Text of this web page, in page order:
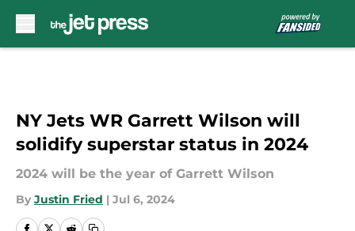
NY Jets WR Garrett Wilson will
solidify superstar status in 2024
2024 will be the year of Garrett Wilson
By Justin Fried | Jul 6, 2024